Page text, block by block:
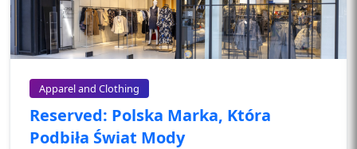
Apparel and Clothing
Reserved: Polska Marka, Która
Podbiła Świat Mody